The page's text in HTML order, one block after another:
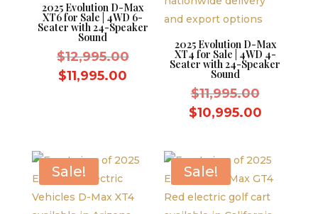
2025 Evolution D-Max
XT6 for Sale | 4WD 6-
Seater with 24-Speaker
Sound
$12,995.00Original
$12,995.00.
$11,995.00
2025 Evolution D-Max
XT4 for Sale | 4WD 4-
Seater with 24-Speaker
Sound
$11,995.00Original
price
$10,995.00Current
Sale! Sale!